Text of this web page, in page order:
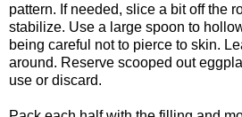
pattern. If needed, slice a bit off the
stabilize. Use a large spoon to
being careful not to pierce to skin.
around. Reserve scooped out
use or discard.